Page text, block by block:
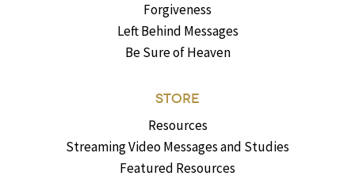
Forgiveness
Left Behind Messages
Be Sure of Heaven
STORE
Resources
Streaming Video Messages and Studies
Featured Resources